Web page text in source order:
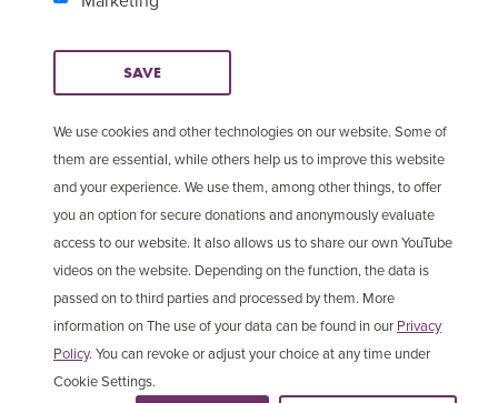
SAVE
We use cookies and other technologies on our website. Some of
them are essential, while others help us to improve this website
and your experience. We use them, among other things, to offer
you an option for secure donations and anonymously evaluate
access to our website. It also allows us to share our own YouTube
videos on the website. Depending on the function, the data is
passed on to third parties and processed by them. More
information on The use of your data can be found in our Privacy
Policy. You can revoke or adjust your choice at any time under
Cookie Settings.
© Copyright 2025 Open
Doors International
Cookie Settings